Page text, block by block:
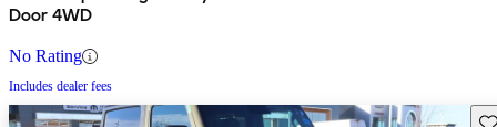
Door 4WD
No Rating
Includes dealer fees